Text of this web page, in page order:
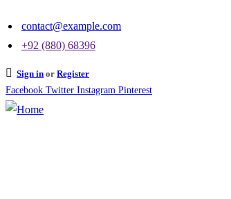
contact@example.com
+92 (880) 68396
Sign in or Register
Facebook Twitter Instagram Pinterest